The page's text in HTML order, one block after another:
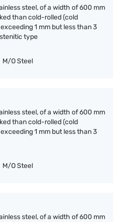
steel, of a width of 600 mm
than cold-rolled (cold
1 mm but less than 3
type
M/O Steel
steel, of a width of 600 mm
than cold-rolled (cold
1 mm but less than 3
M/O Steel
steel, of a width of 600 mm